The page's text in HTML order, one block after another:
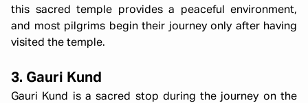
this sacred temple provides a peaceful environment,
and most pilgrims begin their journey only after having
visited the temple.
3. Gauri Kund
Gauri Kund is a sacred stop during the journey on the